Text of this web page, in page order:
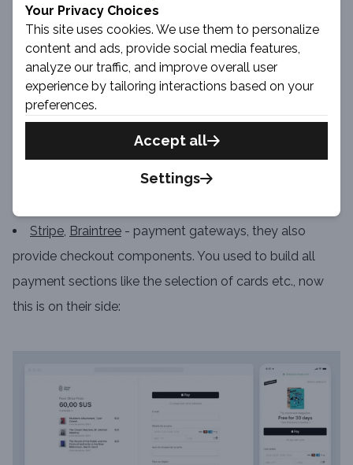
Blog.Shipperhq.com
- search, dynamic recommendations
Stripe Braintree - payment gateways, they also
provide checkout components. You used to build all
payment sections like the selection of cards etc., now
this is on their side:
Your Privacy Choices
This site uses cookies. We use them to personalize
content and ads, provide social media features,
analyze our traffic, and improve overall user
experience by tailoring interactions based on your
preferences.
Accept all
Settings